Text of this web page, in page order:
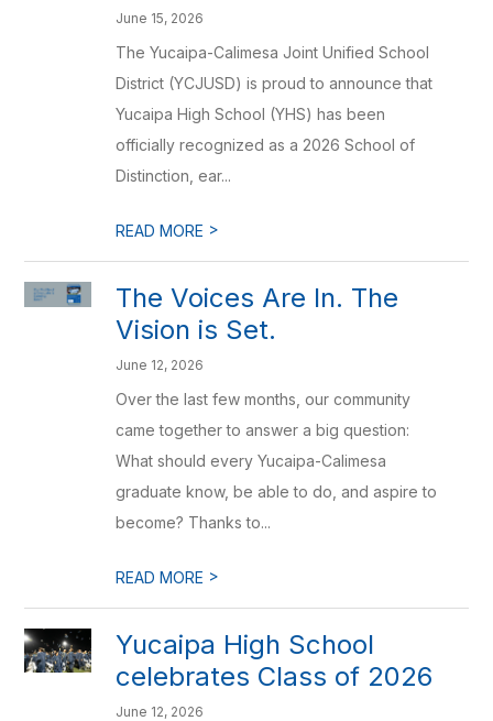
June 15, 2026
The Yucaipa-Calimesa Joint Unified School
District (YCJUSD) is proud to announce that
Yucaipa High School (YHS) has been
officially recognized as a 2026 School of
Distinction, ear...
READ MORE >
The Voices Are In. The
Vision is Set.
June 12, 2026
Over the last few months, our community
came together to answer a big question:
What should every Yucaipa-Calimesa
graduate know, be able to do, and aspire to
become? Thanks to...
READ MORE >
Yucaipa High School
celebrates Class of 2026
June 12, 2026